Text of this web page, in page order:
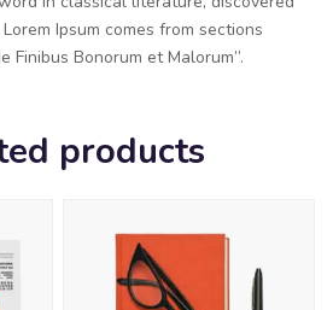
Ipsum comes from sections
Finibus Bonorum et Malorum”.
products